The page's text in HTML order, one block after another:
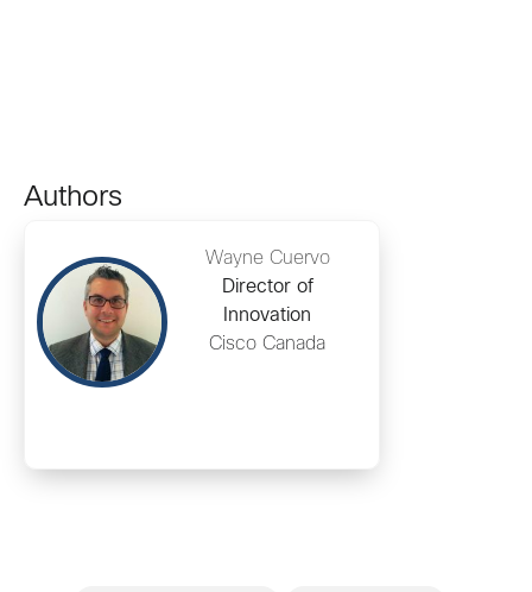
Authors
Wayne Cuervo
Director of
Innovation
Cisco Canada